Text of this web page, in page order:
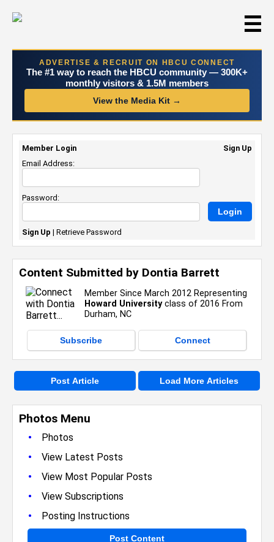
☰
ADVERTISE & RECRUIT ON HBCU CONNECT
The #1 way to reach the HBCU community — 300K+
monthly visitors & 1.5M members
View the Media Kit →
Photos Menu
•
Photos
• View Latest Posts
• View Most Popular Posts
• View Subscriptions
• Posting Instructions
Post Content
Content Submitted by Dontia Barrett
Member Since March 2012 Representing
Howard Universityclass of 2016 From
Durham, NC
Subscribe Connect
Post Article Load More Articles
Member Login
Sign Up
Email Address:
Password:
Sign Up | Retrieve Password